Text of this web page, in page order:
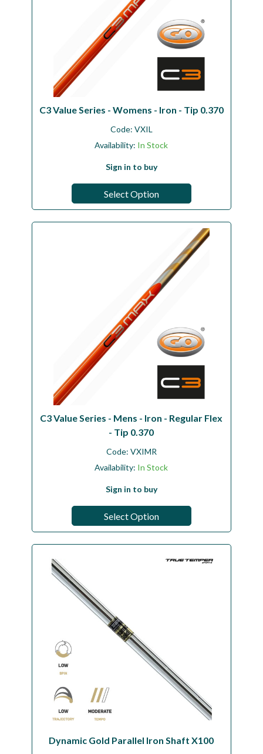
C3 Value Series - Womens - Iron - Tip 0.370
Code: VXIL
Availability: In Stock
Sign in to buy
Select Option
C3 Value Series - Mens - Iron - Regular Flex
- Tip 0.370
Code: VXIMR
Availability: In Stock
Sign in to buy
Select Option
Dynamic Gold Parallel Iron Shaft X100